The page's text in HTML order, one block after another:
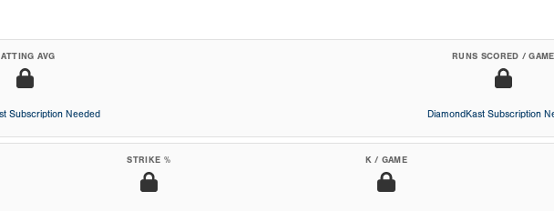
AVG
Subscription Needed
RUNS SCORED / GAME
DiamondKast Subscription
STRIKE % K / GAME